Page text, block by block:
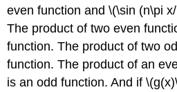
even function and \(\sin (n\pi
The product of two even
function. The product of two
function. The product of an
is an odd function. And if